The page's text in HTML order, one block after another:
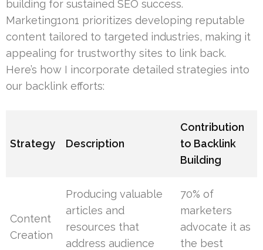
building for sustained SEO success.
Marketing1on1 prioritizes developing reputable
content tailored to targeted industries, making it
appealing for trustworthy sites to link back.
Here’s how I incorporate detailed strategies into
our backlink efforts:
Strategy Description
Contribution
to Backlink
Building
Content
Creation
Producing valuable
articles and
resources that
address audience
70% of
marketers
advocate it as
the best